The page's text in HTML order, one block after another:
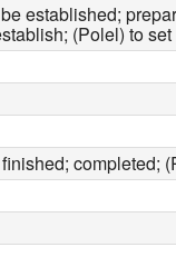
established;
(Polel) to
completed;